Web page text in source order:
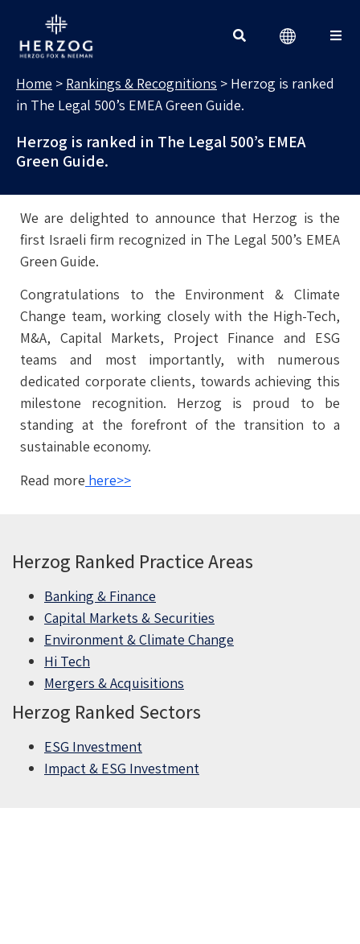
RANKINGS & RECOGNITIONS
Home > Rankings & Recognitions > Herzog is ranked
in The Legal 500’s EMEA Green Guide.
Herzog is ranked in The Legal 500’s EMEA
Green Guide.
We are delighted to announce that Herzog is the
first Israeli firm recognized in The Legal 500’s EMEA
Green Guide.
Congratulations to the Environment & Climate
Change team, working closely with the High-Tech,
M&A, Capital Markets, Project Finance and ESG
teams and most importantly, with numerous
dedicated corporate clients, towards achieving this
milestone recognition. Herzog is proud to be
standing at the forefront of the transition to a
sustainable economy.
Read more here>>
Herzog Ranked Practice Areas
Banking & Finance
Capital Markets & Securities
Environment & Climate Change
Hi Tech
Mergers & Acquisitions
Herzog Ranked Sectors
ESG Investment
Impact & ESG Investment